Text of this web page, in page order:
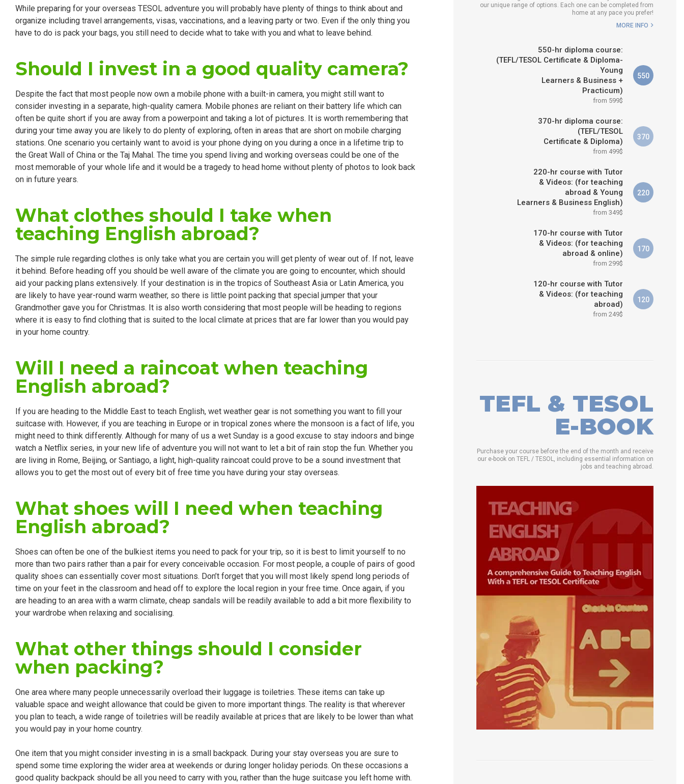
WHICH COURSE IS RIGHT FOR
While preparing for your overseas TESOL adventure you will probably have plenty of things to think about and
organize including travel arrangements, visas, vaccinations, and a leaving party or two. Even if the only thing you
have to do is pack your bags, you still need to decide what to take with you and what to leave behind.
Should I invest in a good quality camera?
Despite the fact that most people now own a mobile phone with a built-in camera, you might still want to
consider investing in a separate, high-quality camera. Mobile phones are reliant on their battery life which can
often be quite short if you are away from a powerpoint and taking a lot of pictures. It is worth remembering that
during your time away you are likely to do plenty of exploring, often in areas that are short on mobile charging
stations. One scenario you certainly want to avoid is your phone dying on you during a once in a lifetime trip to
the Great Wall of China or the Taj Mahal. The time you spend living and working overseas could be one of the
most memorable of your whole life and it would be a tragedy to head home without plenty of photos to look back
on in future years.
What clothes should I take when
teaching English abroad?
The simple rule regarding clothes is only take what you are certain you will get plenty of wear out of. If not, leave
it behind. Before heading off you should be well aware of the climate you are going to encounter, which should
aid your packing plans extensively. If your destination is in the tropics of Southeast Asia or Latin America, you
are likely to have year-round warm weather, so there is little point packing that special jumper that your
Grandmother gave you for Christmas. It is also worth considering that most people will be heading to regions
where it is easy to find clothing that is suited to the local climate at prices that are far lower than you would pay
in your home country.
Will I need a raincoat when teaching
English abroad?
If you are heading to the Middle East to teach English, wet weather gear is not something you want to fill your
suitcase with. However, if you are teaching in Europe or in tropical zones where the monsoon is a fact of life, you
might need to think differently. Although for many of us a wet Sunday is a good excuse to stay indoors and binge
watch a Netflix series, in your new life of adventure you will not want to let a bit of rain stop the fun. Whether you
are living in Rome, Beijing, or Santiago, a light, high-quality raincoat could prove to be a sound investment that
allows you to get the most out of every bit of free time you have during your stay overseas.
What shoes will I need when teaching
English abroad?
Shoes can often be one of the bulkiest items you need to pack for your trip, so it is best to limit yourself to no
more than two pairs rather than a pair for every conceivable occasion. For most people, a couple of pairs of good
quality shoes can essentially cover most situations. Don’t forget that you will most likely spend long periods of
time on your feet in the classroom and head off to explore the local region in your free time. Once again, if you
are heading to an area with a warm climate, cheap sandals will be readily available to add a bit more flexibility to
your wardrobe when relaxing and socialising.
What other things should I consider
when packing?
One area where many people unnecessarily overload their luggage is toiletries. These items can take up
valuable space and weight allowance that could be given to more important things. The reality is that wherever
you plan to teach, a wide range of toiletries will be readily available at prices that are likely to be lower than what
you would pay in your home country.
One item that you might consider investing in is a small backpack. During your stay overseas you are sure to
spend some time exploring the wider area at weekends or during longer holiday periods. On these occasions a
good quality backpack should be all you need to carry with you, rather than the huge suitcase you left home with.
our unique range of options. Each one can be completed from
home at any pace you prefer!
MORE INFO
550-hr diploma course:
(TEFL/TESOL Certificate & Diploma-
Young
Learners & Business +
Practicum)
from 599$
550
370-hr diploma course:
(TEFL/TESOL
Certificate & Diploma)
from 499$
370
220-hr course with Tutor
& Videos: (for teaching
abroad & Young
Learners & Business English)
from 349$
220
170-hr course with Tutor
& Videos: (for teaching
abroad & online)
from 299$
170
120-hr course with Tutor
& Videos: (for teaching
abroad)
from 249$
120
TEFL & TESOL
E-BOOK
Purchase your course before the end of the month and receive
our e-book on TEFL / TESOL, including essential information on
jobs and teaching abroad.